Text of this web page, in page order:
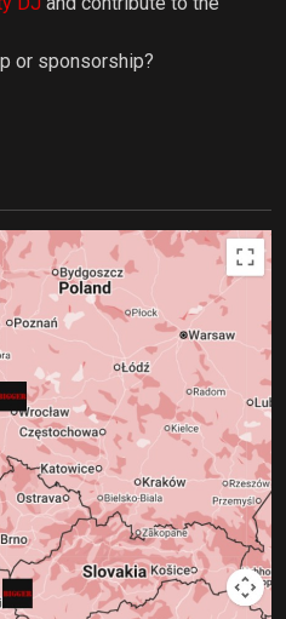
or sponsorship?